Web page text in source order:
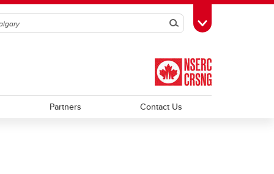
SearchToggle Toolbox
Partners Contact Us